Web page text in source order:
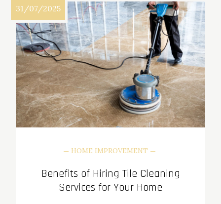
31/07/2025
HOME IMPROVEMENT
Benefits of Hiring Tile Cleaning
Services for Your Home